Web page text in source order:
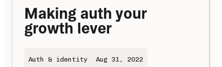
Making auth your
growth lever
Auth & identity Aug 31, 2022